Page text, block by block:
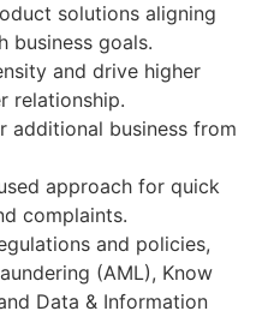
solutions aligning
business goals.
and drive higher
relationship.
additional business from
approach for quick
complaints.
and policies,
(AML), Know
Data & Information